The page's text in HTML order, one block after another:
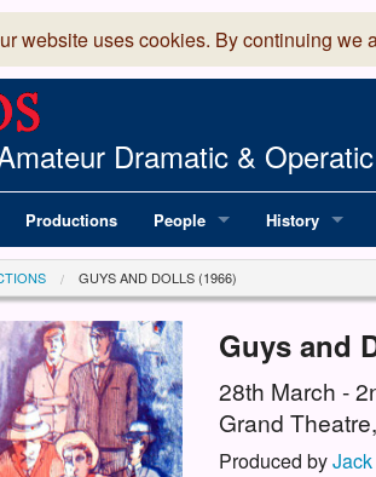
website uses cookies. By continuing
Dramatic &
Productions People
Committee
Production Team
Members Directory
History
GUYS AND DOLLS (1966)
Guys and
28th March -
Grand
Produced by